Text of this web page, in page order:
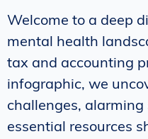
Welcome to a deep
mental health
tax and accounting
infographic, we
challenges,
essential resources